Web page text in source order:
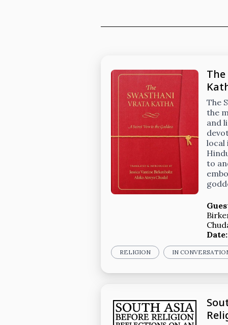
The
the
and
local
to
RELIGION IN